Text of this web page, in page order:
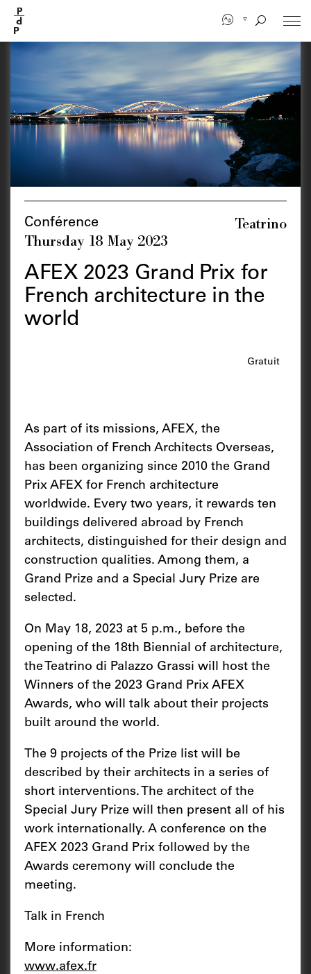
main
content
Conférence
Thursday 18 May 2023
Teatrino
AFEX 2023 Grand Prix for
French architecture in the
world
Gratuit
As part of its missions, AFEX, the
Association of French Architects Overseas,
has been organizing since 2010 the Grand
Prix AFEX for French architecture
worldwide. Every two years, it rewards ten
buildings delivered abroad by French
architects, distinguished for their design and
construction qualities. Among them, a
Grand Prize and a Special Jury Prize are
selected.
On May 18, 2023 at 5 p.m., before the
opening of the 18th Biennial of architecture,
the Teatrino di Palazzo Grassi will host the
Winners of the 2023 Grand Prix AFEX
Awards, who will talk about their projects
built around the world.
The 9 projects of the Prize list will be
described by their architects in a series of
short interventions. The architect of the
Special Jury Prize will then present all of his
work internationally. A conference on the
AFEX 2023 Grand Prix followed by the
Awards ceremony will conclude the
meeting.
Talk in French
More information:
www.afex.fr